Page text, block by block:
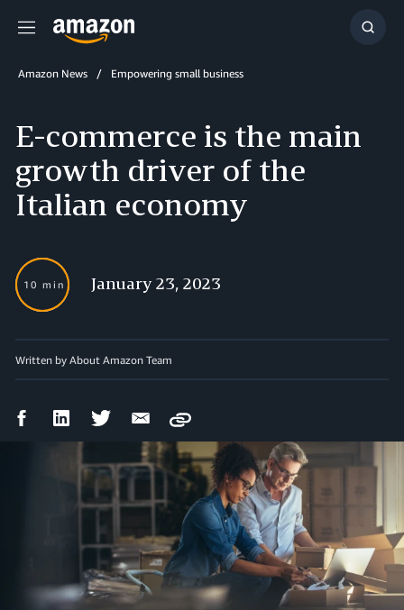
Menu
Show
Amazon News Empowering small business
E-commerce is the main
growth driver of the
Italian economy
10 min January 23, 2023
Written by About Amazon Team
FacebookLinkedIn Twitter Email
Copy